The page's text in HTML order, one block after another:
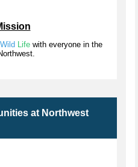
Wild Life with everyone in the
at Northwest